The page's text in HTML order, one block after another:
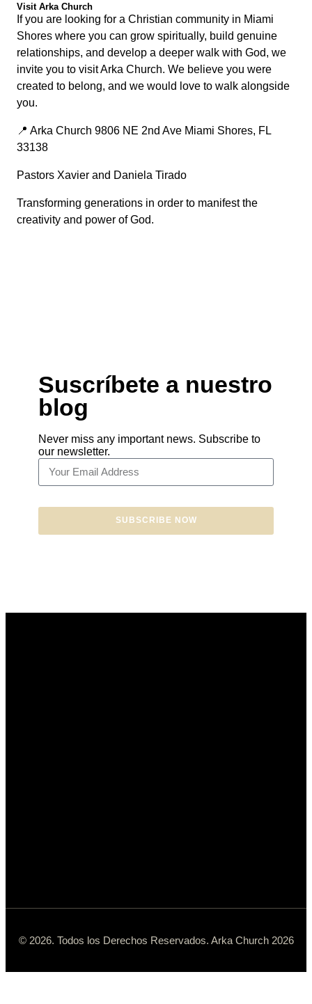
Visit Arka Church
If you are looking for a Christian community in Miami
Shores where you can grow spiritually, build genuine
relationships, and develop a deeper walk with God, we
invite you to visit Arka Church. We believe you were
created to belong, and we would love to walk alongside
you.
📍 Arka Church 9806 NE 2nd Ave Miami Shores, FL
33138
Pastors Xavier and Daniela Tirado
Transforming generations in order to manifest the
creativity and power of God.
Suscríbete a nuestro
blog
Never miss any important news. Subscribe to
our newsletter.
SUBSCRIBE NOW
© 2026. Todos los Derechos Reservados. Arka Church 2026